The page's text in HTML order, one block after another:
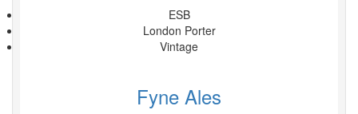
ESB
London Porter
Vintage
Fyne Ales